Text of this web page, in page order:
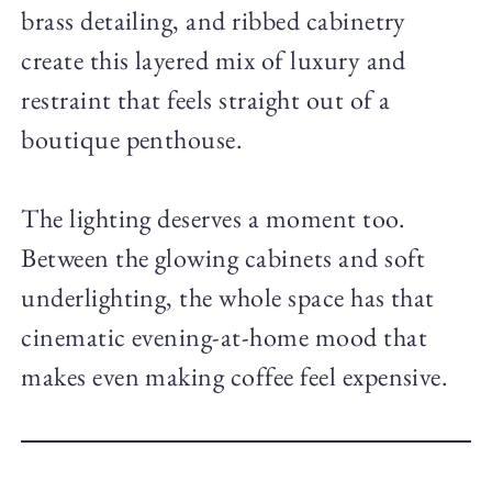
brass detailing, and ribbed cabinetry
create this layered mix of luxury and
restraint that feels straight out of a
boutique penthouse.
The lighting deserves a moment too.
Between the glowing cabinets and soft
underlighting, the whole space has that
cinematic evening-at-home mood that
makes even making coffee feel expensive.